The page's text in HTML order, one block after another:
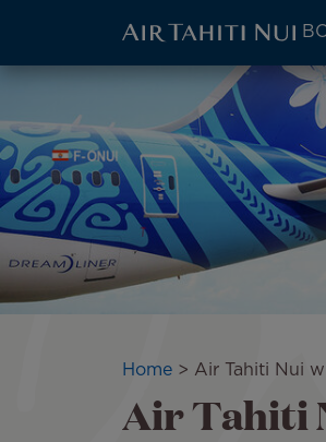
main
content
Breadcrumb
Home Air Tahiti Nui
Air Tahiti